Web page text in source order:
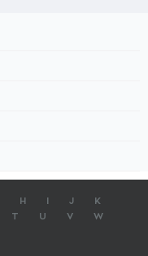
H J
K
T U V
W